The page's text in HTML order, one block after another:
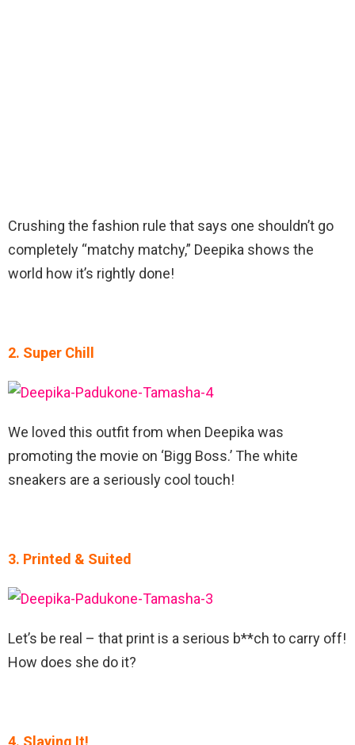
Crushing the fashion rule that says one shouldn’t go
completely “matchy matchy,” Deepika shows the
world how it’s rightly done!
2. Super Chill
We loved this outfit from when Deepika was
promoting the movie on ‘Bigg Boss.’ The white
sneakers are a seriously cool touch!
3. Printed & Suited
Let’s be real – that print is a serious b**ch to carry off!
How does she do it?
4. Slaying It!